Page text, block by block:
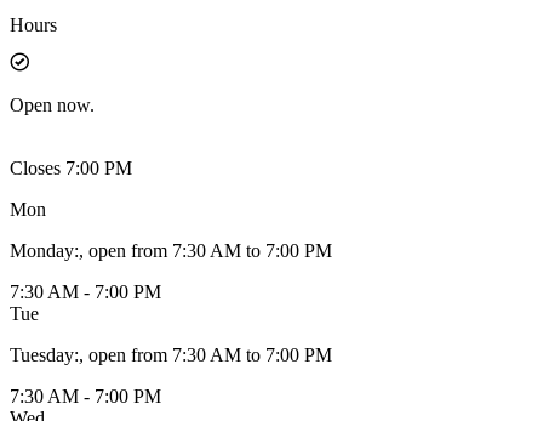
Hours
Open now.
Closes 7:00 PM
Mon
Monday:, open from 7:30 AM to 7:00 PM
7:30 AM - 7:00 PM
Tue
Tuesday:, open from 7:30 AM to 7:00 PM
7:30 AM - 7:00 PM